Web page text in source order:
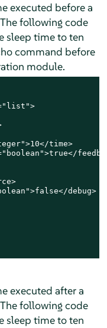
executed before a
following code
sleep time to ten
command before
module.
time>
debug>
executed after a
following code
sleep time to ten